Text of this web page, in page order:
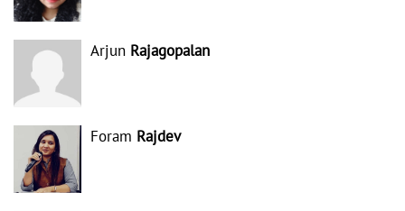
Arjun Rajagopalan
Foram Rajdev